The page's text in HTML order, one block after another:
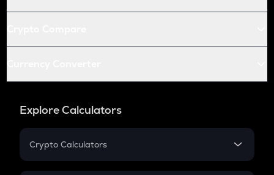
Explore Calculators
Crypto Calculators
Crypto SIP Calculator